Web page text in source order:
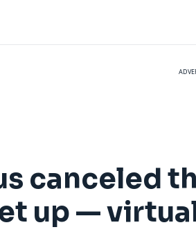
canceled
up —